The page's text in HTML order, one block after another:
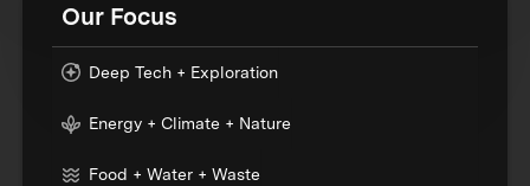
Our Focus
Deep Tech + Exploration
Energy + Climate + Nature
Food + Water + Waste